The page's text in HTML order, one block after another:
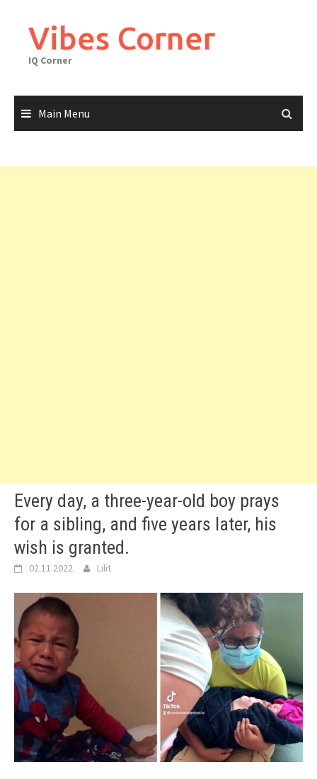
contentVibes Corner
IQ Corner
Main Menu
Every day, a three-year-old boy prays
for a sibling, and five years later, his
wish is granted.
02.11.2022 Lilit